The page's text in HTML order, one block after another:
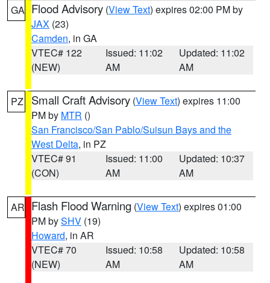
GA Flood Advisory (View Text) expires 02:00 PM by
JAX (23)
Camden, in GA
VTEC# 122
(NEW)
Issued: 11:02
AM
Updated: 11:02
AM
PZ Small Craft Advisory (View Text) expires 11:00
PM by MTR ()
San Francisco/San Pablo/Suisun Bays and the
West Delta, in PZ
VTEC# 91
(CON)
Issued: 11:00
AM
Updated: 10:37
AM
AR Flash Flood Warning (View Text) expires 01:00
PM bySHV (19)
Howard, in AR
VTEC# 70
(NEW)
Issued: 10:58
AM
Updated: 10:58
AM